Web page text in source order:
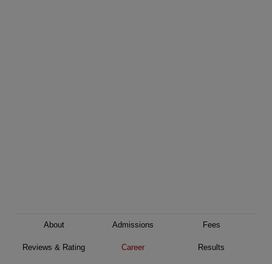
About Admissions Fees
Reviews & Rating Career Results